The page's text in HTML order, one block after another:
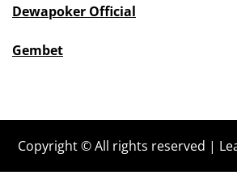
Dewapoker Official
Gembet
Copyright © All rights reserved |